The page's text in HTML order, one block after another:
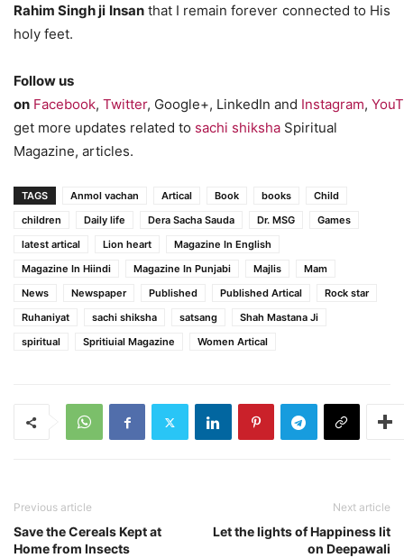
Rahim Singh ji Insanthat I remain forever connected to His
holy feet.
Follow us
on Facebook, Twitter, Google+, LinkedIn and Instagram,
get more updates related to sachi shiksha Spiritual
Magazine, articles.
TAGS Anmol vachan Artical Book books
Child
children
Daily life Dera Sacha Sauda Dr. MSG
Games
latest artical
Lion heart
Magazine In English
Magazine In Hiindi
Magazine In Punjabi Majlis
Mam
News
Newspaper Published Published Artical
Rock star
Ruhaniyat
sachi shiksha satsang
Shah Mastana Ji
spiritual
Spritiuial Magazine Women Artical
Previous article
Save the Cereals Kept at
Home from Insects
Next article
Let the lights of Happiness lit
on Deepawali